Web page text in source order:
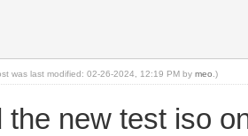
was last modified: 02-26-2024, 12:19 PM by meo .)
the new test iso